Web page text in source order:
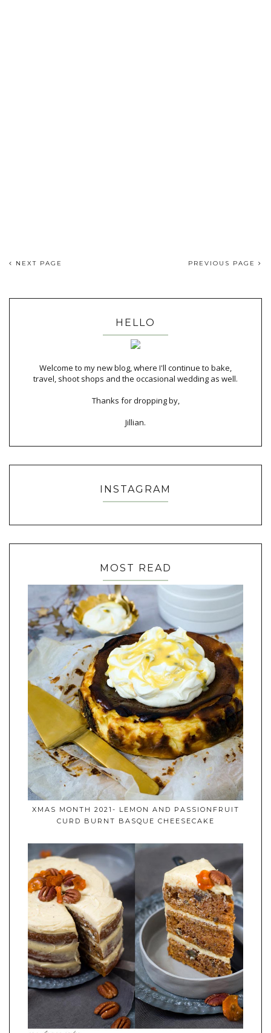
NEXT PAGE PREVIOUS PAGE
HELLO
Welcome to my new blog, where I'll continue to bake,
travel, shoot shops and the occasional wedding as well.
Thanks for dropping by,
Jillian.
INSTAGRAM
MOST READ
XMAS MONTH 2021- LEMON AND PASSIONFRUIT
CURD BURNT BASQUE CHEESECAKE